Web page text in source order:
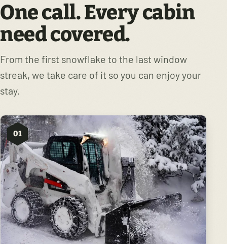
One call. Every cabin
need covered.
From the first snowflake to the last window
streak, we take care of it so you can enjoy your
stay.
01